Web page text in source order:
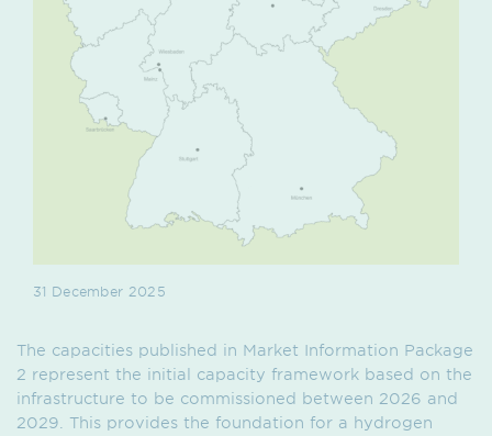
31 December 2025
The capacities published in Market Information Package
2 represent the initial capacity framework based on the
infrastructure to be commissioned between 2026 and
2029. This provides the foundation for a hydrogen